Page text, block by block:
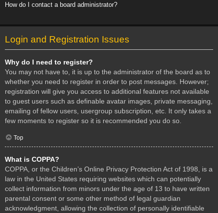
How do I contact a board administrator?
Login and Registration Issues
Why do I need to register?
You may not have to, it is up to the administrator of the board as to
whether you need to register in order to post messages. However;
registration will give you access to additional features not available
to guest users such as definable avatar images, private messaging,
emailing of fellow users, usergroup subscription, etc. It only takes a
few moments to register so it is recommended you do so.
Top
What is COPPA?
COPPA, or the Children’s Online Privacy Protection Act of 1998, is a
law in the United States requiring websites which can potentially
collect information from minors under the age of 13 to have written
parental consent or some other method of legal guardian
acknowledgment, allowing the collection of personally identifiable